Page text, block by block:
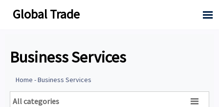
Global Trade 
Business Services
Home -Business Services
All categories 